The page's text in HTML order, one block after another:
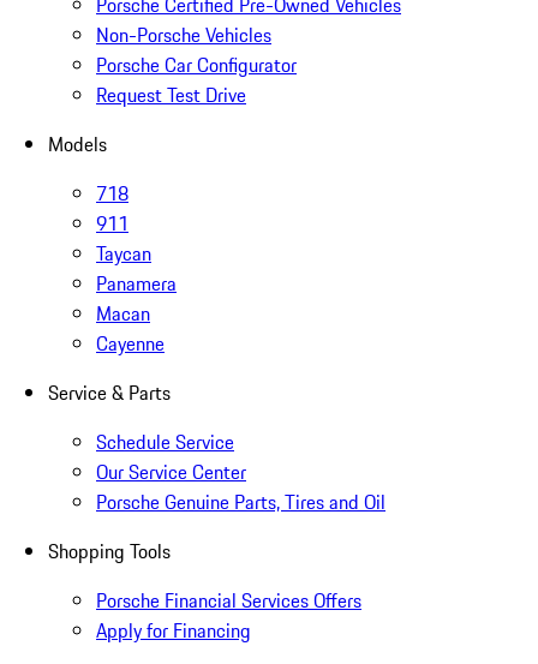
Non-Porsche Vehicles
Porsche Car Configurator
Request Test Drive
Models
718
911
Taycan
Panamera
Macan
Cayenne
Service & Parts
Schedule Service
Our Service Center
Porsche Genuine Parts, Tires and Oil
Shopping Tools
Porsche Financial Services Offers
Apply for Financing